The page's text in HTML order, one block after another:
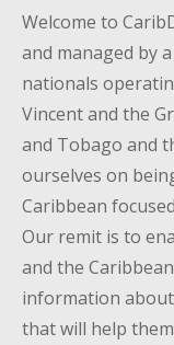
Welcome to
and managed by
nationals
Vincent and the
and Tobago and
ourselves on
Caribbean
Our remit is to
and the
information
that will help